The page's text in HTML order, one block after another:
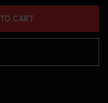
CART